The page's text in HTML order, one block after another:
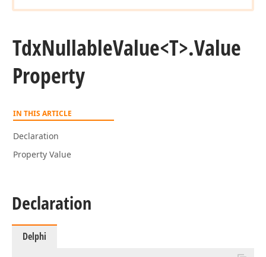
TdxNullableValue<T>.Value
Property
IN THIS ARTICLE
Declaration
Property Value
Declaration
Delphi